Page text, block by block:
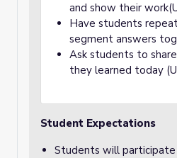
and show their
Have students
segment answers
Ask students to
they learned today
Student Expectations
Students will participate